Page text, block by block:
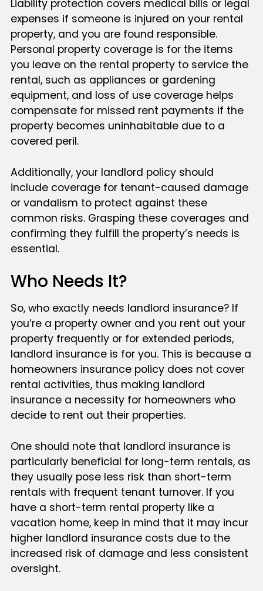
Liability protection covers medical bills or legal
expenses if someone is injured on your rental
property, and you are found responsible.
Personal property coverage is for the items
you leave on the rental property to service the
rental, such as appliances or gardening
equipment, and loss of use coverage helps
compensate for missed rent payments if the
property becomes uninhabitable due to a
covered peril.
Additionally, your landlord policy should
include coverage for tenant-caused damage
or vandalism to protect against these
common risks. Grasping these coverages and
confirming they fulfill the property’s needs is
essential.
Who Needs It?
So, who exactly needs landlord insurance? If
you’re a property owner and you rent out your
property frequently or for extended periods,
landlord insurance is for you. This is because a
homeowners insurance policy does not cover
rental activities, thus making landlord
insurance a necessity for homeowners who
decide to rent out their properties.
One should note that landlord insurance is
particularly beneficial for long-term rentals, as
they usually pose less risk than short-term
rentals with frequent tenant turnover. If you
have a short-term rental property like a
vacation home, keep in mind that it may incur
higher landlord insurance costs due to the
increased risk of damage and less consistent
oversight.